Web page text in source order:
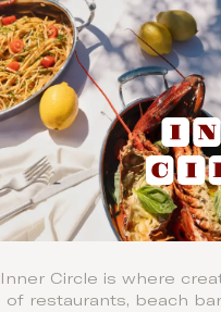
Inner Circle is where
of restaurants, beach